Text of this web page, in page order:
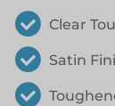
Clear
Satin